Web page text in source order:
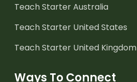
Teach Starter Australia
Teach Starter United States
Teach Starter United Kingdom
Ways To Connect